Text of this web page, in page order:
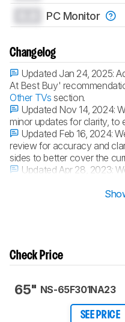
PC Monitor
Changelog
Updated Jan 24, 2025:
At Best Buy'
Other TVs section.
Updated Nov 14, 2024:
minor updates for clarity, to
Updated Feb 16, 2024:
review for accuracy and
sides to better cover the
Updated Apr 28, 2023:
Check Price
65" NS-65F301NA23
SEE PRICE